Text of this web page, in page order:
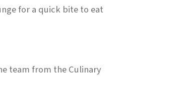
for a quick bite to eat
team from the Culinary